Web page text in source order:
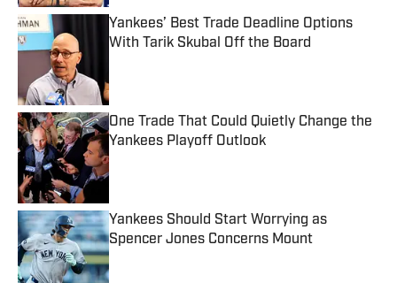
Yankees’ Best Trade Deadline Options
With Tarik Skubal Off the Board
One Trade That Could Quietly Change the
Yankees Playoff Outlook
Published by on Invalid Date
Yankees Should Start Worrying as
Spencer Jones Concerns Mount
Published by on Invalid Date